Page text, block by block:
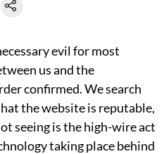
evil for most
us and the
confirmed. We search
the website is reputable,
seeing is the high-wire act
taking place behind